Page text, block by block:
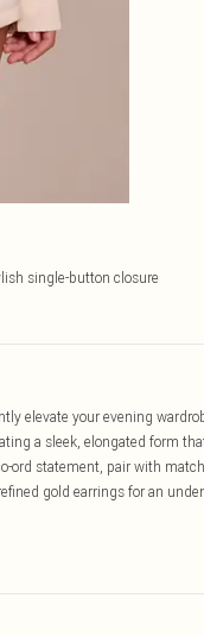
single-button closure
elevate your evening
a sleek, elongated form
ord statement, pair with
gold earrings for an